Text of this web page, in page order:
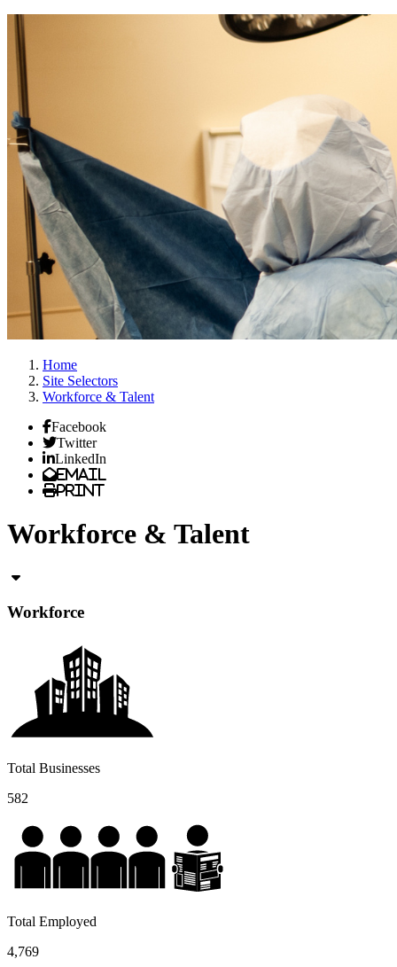
Home
Site Selectors
Workforce & Talent
Facebook
Twitter
LinkedIn
Email
Print
Workforce & Talent
Workforce
Total Businesses
582
Total Employed
4,769